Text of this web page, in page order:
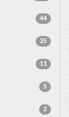
44
25
11
5
2